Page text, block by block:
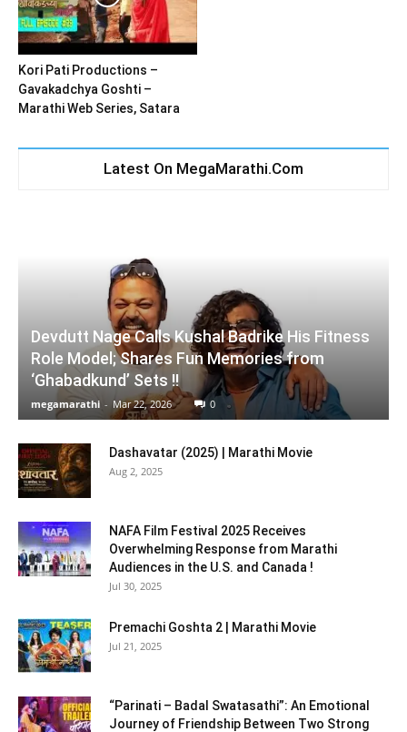
Kori Pati Productions –
Gavakadchya Goshti –
Marathi Web Series, Satara
Latest On MegaMarathi.Com
Devdutt Nage Calls Kushal Badrike His Fitness
Role Model; Shares Fun Memories from
‘Ghabadkund’ Sets !!
megamarathi - Mar 22, 2026 0
Dashavatar (2025) | Marathi Movie
Aug 2, 2025
NAFA Film Festival 2025 Receives
Overwhelming Response from Marathi
Audiences in the U.S. and Canada !
Jul 30, 2025
Premachi Goshta 2 | Marathi Movie
Jul 21, 2025
“Parinati – Badal Swatasathi”: An Emotional
Journey of Friendship Between Two Strong